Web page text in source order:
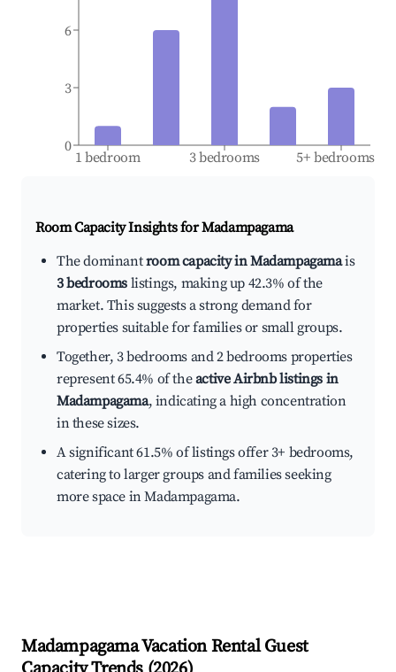
1 bedroom 3 bedrooms 5+ bedrooms
0
3
6
Room Capacity Insights forMadampagama
The dominantroom capacity in Madampagamais
3 bedrooms listings, making up 42.3% of the
market. This suggests a strong demand for
properties suitable for families or small groups.
Together, 3 bedrooms and 2 bedrooms properties
represent 65.4% of theactive Airbnb listings in
Madampagama, indicating a high concentration
in these sizes.
A significant 61.5% of listings offer 3+ bedrooms,
catering to larger groups and families seeking
more space in Madampagama.
MadampagamaVacation Rental Guest